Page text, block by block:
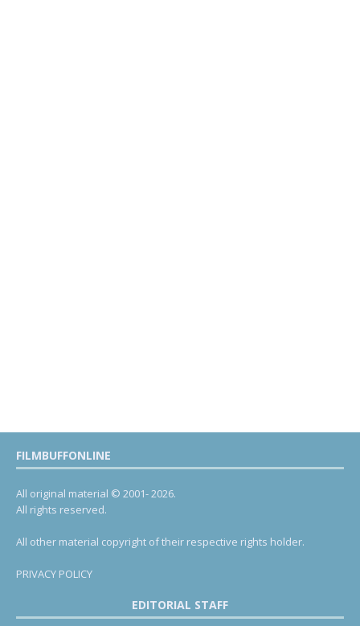
FILMBUFFONLINE
All original material © 2001- 2026.
All rights reserved.
All other material copyright of their respective rights holder.
PRIVACY POLICY
EDITORIAL STAFF